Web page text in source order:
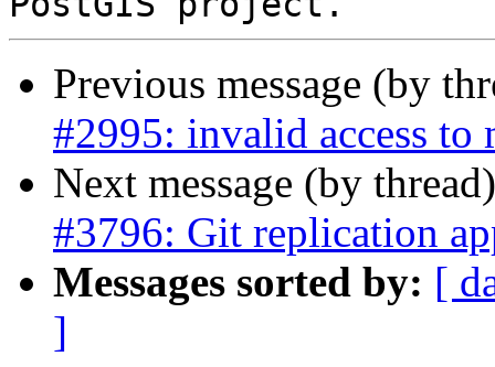
Previous message (by
#2995: invalid access to
Next message (by
#3796: Git replication
Messages sorted by: [
]